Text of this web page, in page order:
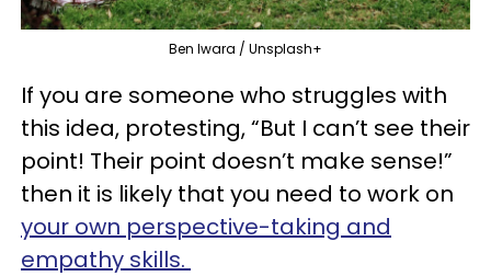
Ben Iwara / Unsplash+
If you are someone who struggles with
this idea, protesting, “But I can’t see their
point! Their point doesn’t make sense!”
then it is likely that you need to work on
your own perspective-taking and
empathy skills.